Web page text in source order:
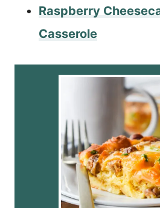
Raspberry
Casserole